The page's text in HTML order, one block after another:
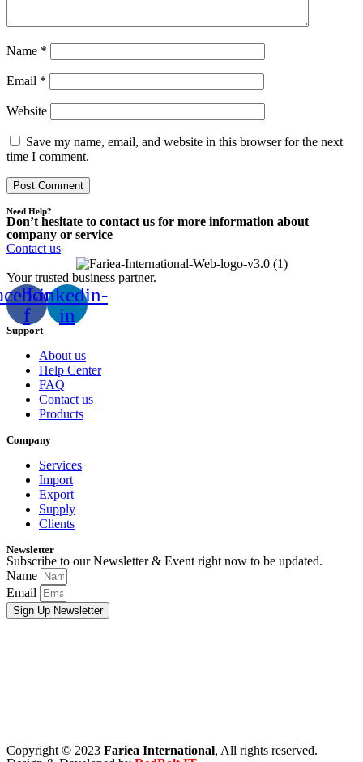
Name *
Email *
Website
Save my name, email, and website in this browser for the next
time I comment.
Need Help?
Don’t hesitate to contact us for more information about
company or service
Contact us
Your trusted business partner.
f
Linkedin-
in
Support
About us
Help Center
FAQ
Contact us
Products
Company
Services
Import
Export
Supply
Clients
Newsletter
Subscribe to our Newsletter & Event right now to be updated.
Name
Email
Sign Up Newsletter
Copyright © 2023 Fariea International, All rights reserved.